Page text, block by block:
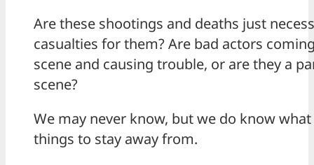
Are these shootings and deaths just
casualties for them? Are bad actors
scene and causing trouble, or are they a
scene?
We may never know, but we do know
things to stay away from.